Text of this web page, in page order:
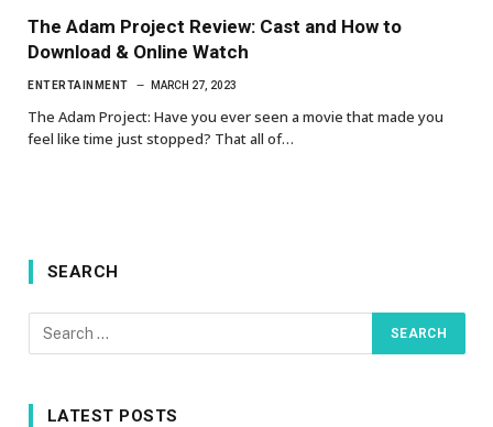
The Adam Project Review: Cast and How to
Download & Online Watch
ENTERTAINMENT MARCH 27, 2023
The Adam Project: Have you ever seen a movie that made you
feel like time just stopped? That all of…
SEARCH
LATEST POSTS